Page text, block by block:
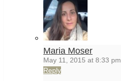
Maria Moser
May 11, 2015 at 8:33 pm
Reply